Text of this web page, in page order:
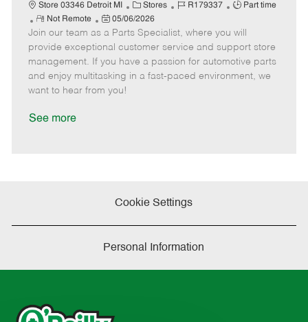
e
Store 03346 Detroit MI
C
a
t
e
g
o
Stores
J
b
I
d
R179337
J
b
T
y
p
Part time
R
e
m
o
t
e
Not Remote
P
o
s
t
e
d
05/06/2026
Join our team as a Parts Specialist, where you will
provide exceptional customer service and support store
management. If you have a passion for automotive parts
and enjoy multitasking in a fast-paced environment, we
want to hear from you!
See more
Cookie Settings
Personal Information